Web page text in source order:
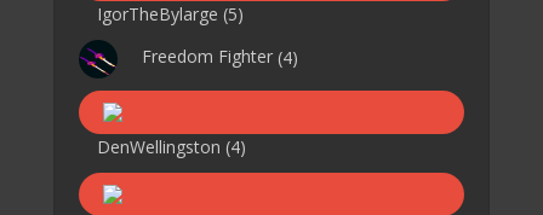
IgorTheBylarge (5)
Freedom Fighter (4)
DenWellingston (4)